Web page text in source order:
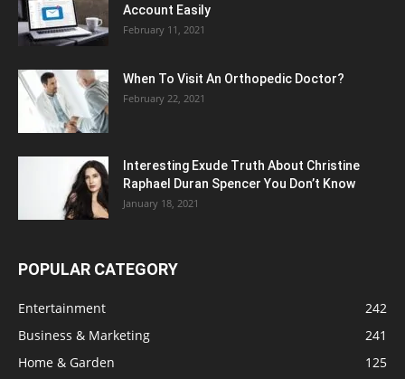
Account Easily
February 11, 2021
When To Visit An Orthopedic Doctor?
February 22, 2021
Interesting Exude Truth About Christine
Raphael Duran Spencer You Don’t Know
January 18, 2021
POPULAR CATEGORY
Entertainment
242
Business & Marketing
241
Home & Garden
125